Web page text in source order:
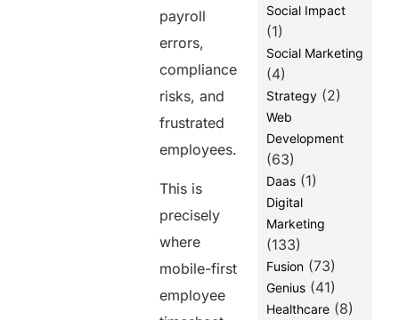
payroll
errors,
compliance
risks, and
frustrated
employees.
This is
precisely
where
mobile-first
employee
Social Impact
(1)
Social Marketing
(4)
Strategy(2)
Web
Development
(63)
Daas(1)
Digital
Marketing
(133)
Fusion(73)
Genius(41)
Healthcare(8)